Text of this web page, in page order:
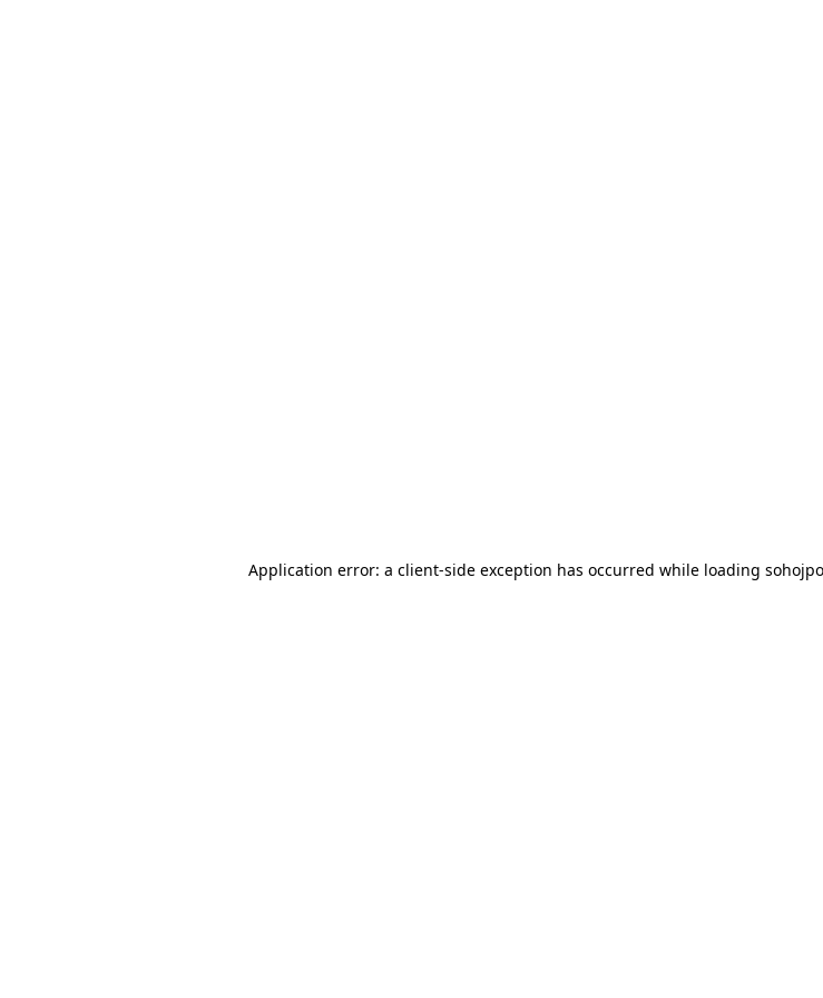
Application error: a client-side exception has occurred while loading